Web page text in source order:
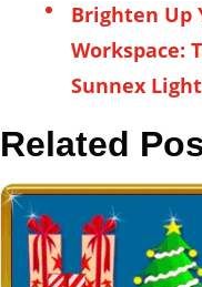
Brighten Up
Workspace:
Sunnex
Related